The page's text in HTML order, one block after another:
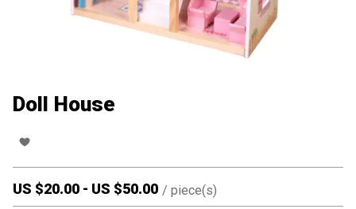
Doll House
US $20.00 - US $50.00 / piece(s)